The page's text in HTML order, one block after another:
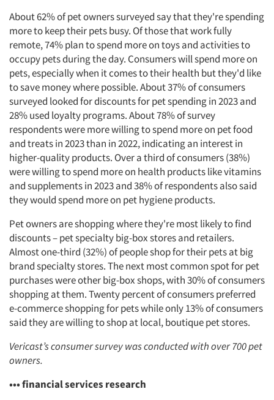
About 62% of pet owners surveyed say that they're spending
more to keep their pets busy. Of those that work fully
remote, 74% plan to spend more on toys and activities to
occupy pets during the day. Consumers will spend more on
pets, especially when it comes to their health but they'd like
to save money where possible. About 37% of consumers
surveyed looked for discounts for pet spending in 2023 and
28% used loyalty programs. About 78% of survey
respondents were more willing to spend more on pet food
and treats in 2023 than in 2022, indicating an interest in
higher-quality products. Over a third of consumers (38%)
were willing to spend more on health products like vitamins
and supplements in 2023 and 38% of respondents also said
they would spend more on pet hygiene products.
Pet owners are shopping where they're most likely to find
discounts – pet specialty big-box stores and retailers.
Almost one-third (32%) of people shop for their pets at big
brand specialty stores. The next most common spot for pet
purchases were other big-box shops, with 30% of consumers
shopping at them. Twenty percent of consumers preferred
e-commerce shopping for pets while only 13% of consumers
said they are willing to shop at local, boutique pet stores.
Vericast’s consumer survey was conducted with over 700 pet
owners.
••• financial services research